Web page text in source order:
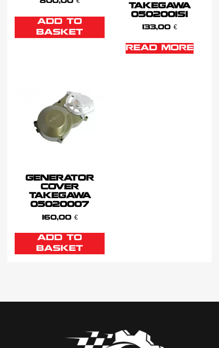
ADD TO
BASKET
TAKEGAWA
0502001SI
133,00 €
READ MORE
GENERATOR
COVER
TAKEGAWA
05020007
160,00 €
ADD TO
BASKET